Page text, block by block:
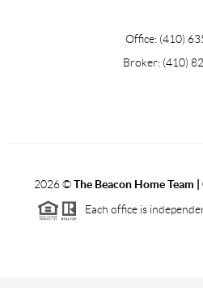
Office: (410)
Broker: (410)
2026©The Beacon Home Team |
Each office is